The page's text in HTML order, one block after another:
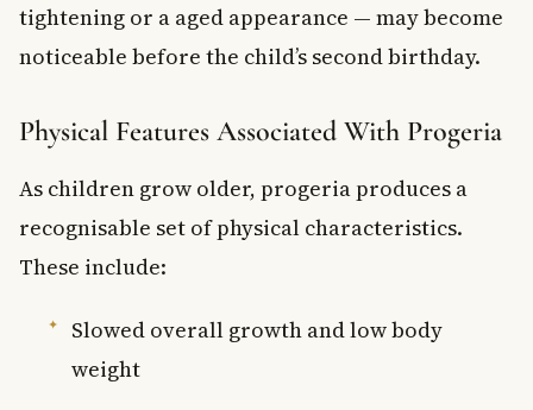
tightening or a aged appearance — may become
noticeable before the child’s second birthday.
Physical Features Associated With Progeria
As children grow older, progeria produces a
recognisable set of physical characteristics.
These include:
Slowed overall growth and low body
weight